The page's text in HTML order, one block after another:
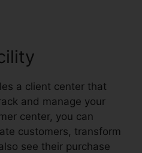
a client center that
and manage your
center, you can
customers, transform
see their purchase